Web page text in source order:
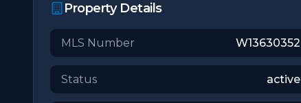
Property Details
MLS Number W13630352
Status active